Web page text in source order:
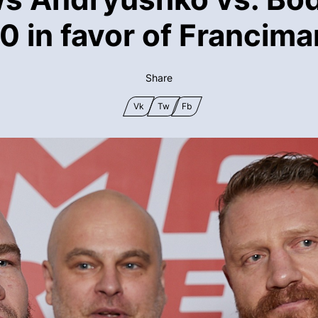
in favor of
Share
Vk Tw Fb